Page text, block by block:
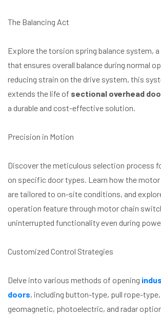
The Balancing Act
Explore the torsion spring balance system,
that ensures overall balance during normal
reducing strain on the drive system, this
extends the life of sectional overhead
a durable and cost-effective solution.
Precision in Motion
Discover the meticulous selection process
on specific door types. Learn how the
are tailored to on-site conditions, and
operation feature through motor chain
uninterrupted functionality even during
Customized Control Strategies
Delve into various methods of opening
doors, including button-type, pull rope-
geomagnetic, photoelectric, and radar